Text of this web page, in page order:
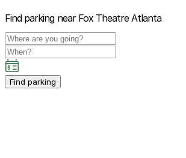
Find parking near Fox Theatre Atlanta
Find parking